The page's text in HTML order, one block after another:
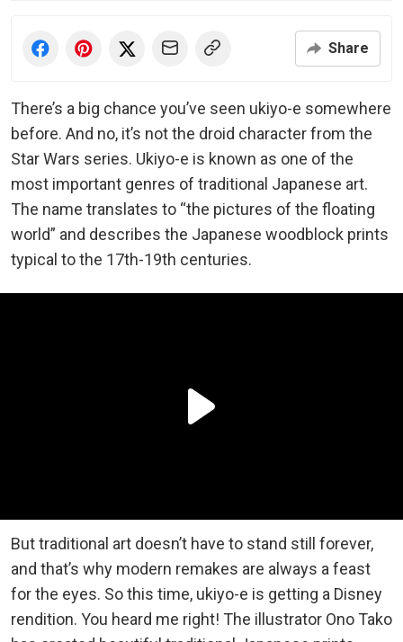
Share
There’s a big chance you’ve seen ukiyo-e somewhere
before. And no, it’s not the droid character from the
Star Wars series. Ukiyo-e is known as one of the
most important genres of traditional Japanese art.
The name translates to “the pictures of the floating
world” and describes the Japanese woodblock prints
typical to the 17th-19th centuries.
But traditional art doesn’t have to stand still forever,
and that’s why modern remakes are always a feast
for the eyes. So this time, ukiyo-e is getting a Disney
rendition. You heard me right! The illustrator Ono Tako